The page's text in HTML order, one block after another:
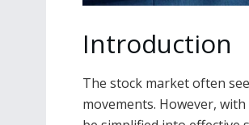
Introduction
The stock market often
movements. However,